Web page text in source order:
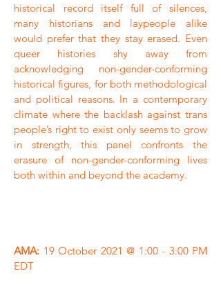
historical record itself full of silences,
many historians and laypeople alike
would prefer that they stay erased. Even
queer histories shy away from
acknowledging non-gender-conforming
historical figures, for both methodological
and political reasons. In a contemporary
climate where the backlash against trans
people’s right to exist only seems to grow
in strength, this panel confronts the
erasure of non-gender-conforming lives
both within and beyond the academy.
AMA: 19 October 2021 @ 1:00 - 3:00 PM
EDT